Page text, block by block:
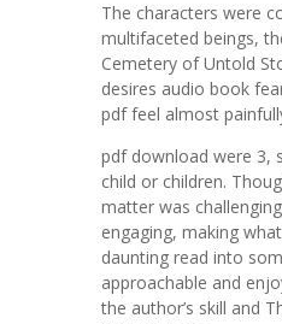
The characters were
multifaceted beings,
Cemetery of Untold
desires audio book
pdf feel almost
pdf download were 3,
child or children.
matter was
engaging, making
daunting read into
approachable and
the author’s skill and